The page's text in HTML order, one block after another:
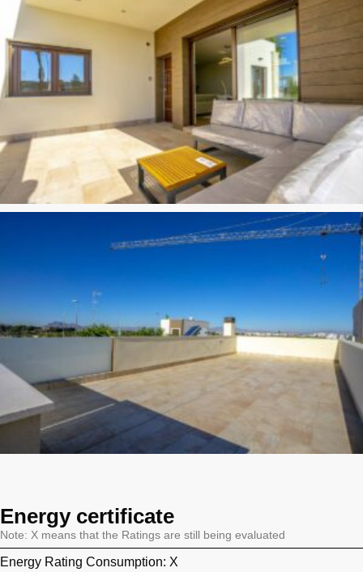
Energy certificate
Note: X means that the Ratings are still being evaluated
Energy Rating Consumption: X